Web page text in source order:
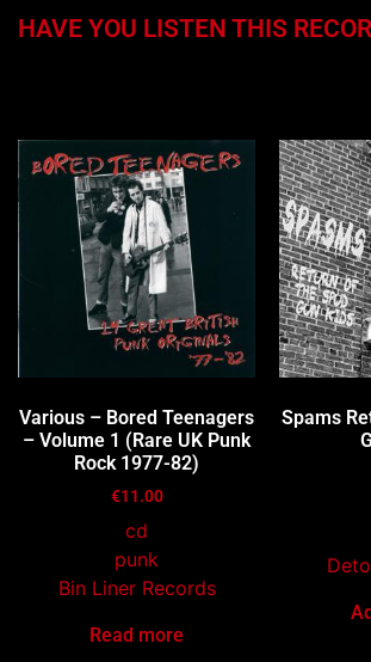
HAVE YOU LISTEN THIS
Various – Bored Teenagers
– Volume 1 (Rare UK Punk
Rock 1977-82)
€11.00
cd
punk
Bin Liner Records
Read more
Spams